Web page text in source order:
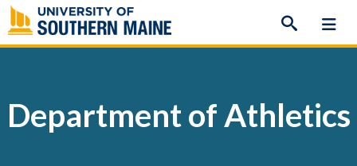
Skip
to
content
Department of Athletics